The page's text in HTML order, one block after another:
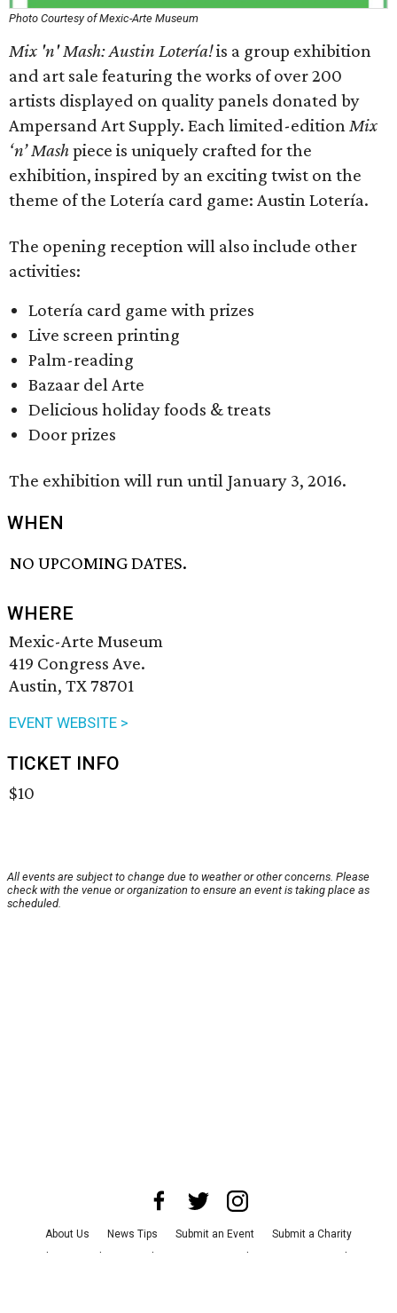
Photo Courtesy of Mexic-Arte Museum
Mix 'n' Mash: Austin Lotería!is a group exhibition
and art sale featuring the works of over 200
artists displayed on quality panels donated by
Ampersand Art Supply. Each limited-editionMix
‘n’ Mashpiece is uniquely crafted for the
exhibition, inspired by an exciting twist on the
theme of the Lotería card game: Austin Lotería.
The opening reception will also include other
activities:
Lotería card game with prizes
Live screen printing
Palm-reading
Bazaar del Arte
Delicious holiday foods & treats
Door prizes
The exhibition will run until January 3, 2016.
WHEN
NO UPCOMING DATES.
WHERE
Mexic-Arte Museum
419 Congress Ave.
Austin, TX 78701
EVENT WEBSITE >
TICKET INFO
$10
All events are subject to change due to weather or other concerns. Please
check with the venue or organization to ensure an event is taking place as
scheduled.
About Us News Tips Submit an Event
Submit a Charity